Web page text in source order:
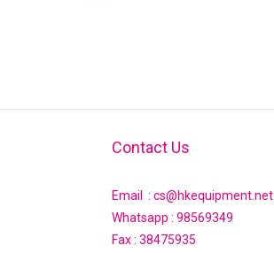
Contact Us
Email : cs@hkequipment.net
Whatsapp : 98569349
Fax : 38475935